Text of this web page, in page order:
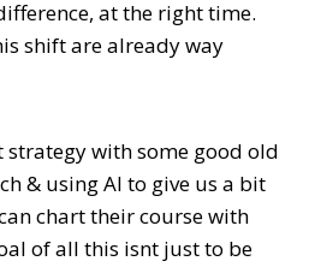
at the right time.
shift are already way
with some good old
& using AI to give us a bit
chart their course with
of all this isnt just to be